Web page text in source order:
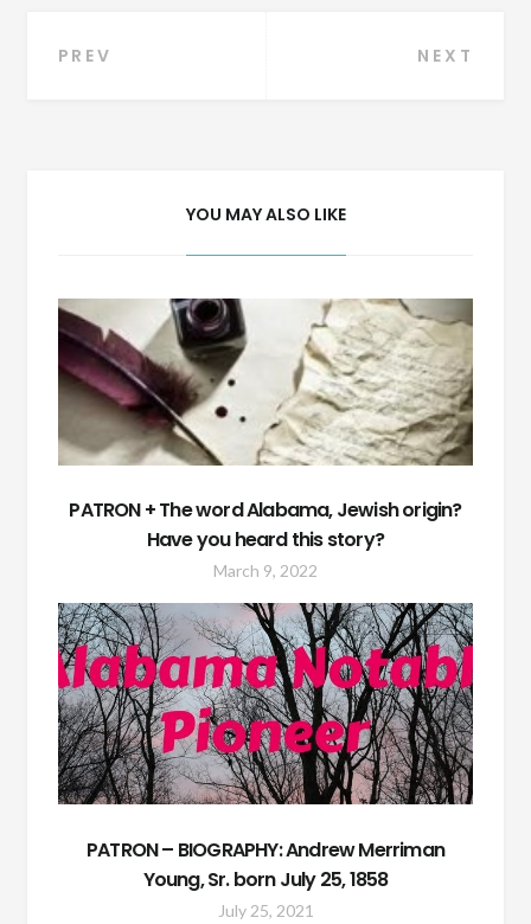
Post
PREV NEXT
YOU MAY ALSO LIKE
PATRON + The word Alabama, Jewish origin?
Have you heard this story?
March 9, 2022
PATRON – BIOGRAPHY: Andrew Merriman
Young, Sr. born July 25, 1858
July 25, 2021